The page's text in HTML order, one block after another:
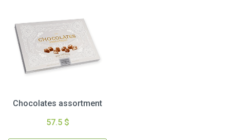
Chocolates assortment
57.5 $